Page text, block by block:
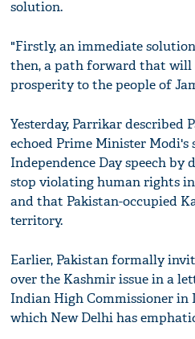
solution.
"Firstly, an immediate
then, a path forward that will
prosperity to the people of
Yesterday, Parrikar described
echoed Prime Minister
Independence Day speech
stop violating human rights
and that Pakistan-occupied
territory.
Earlier, Pakistan formally
over the Kashmir issue in a
Indian High Commissioner in
which New Delhi has